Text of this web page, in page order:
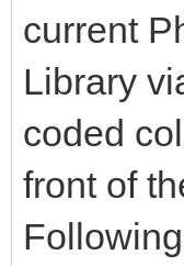
current
Library
coded
front of